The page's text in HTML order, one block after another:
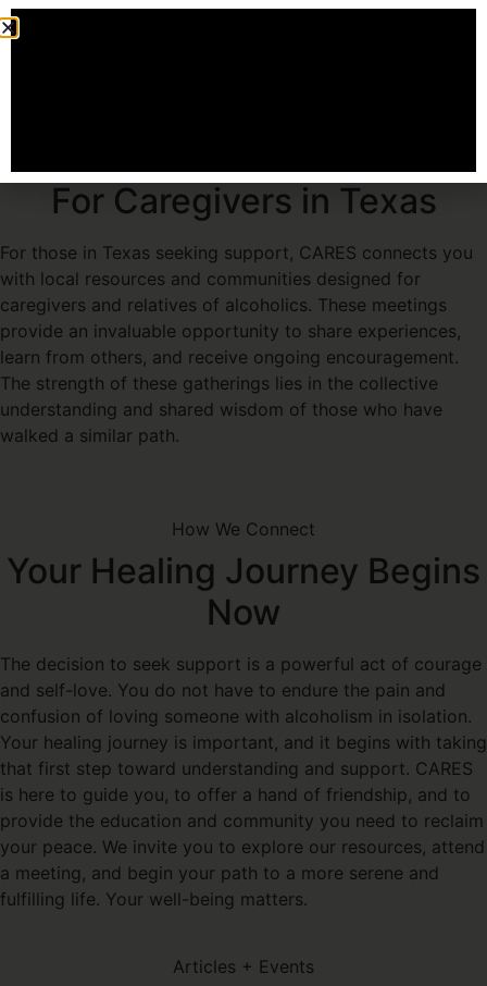
Our Pledge: Continuous Support and
For Caregivers in Texas
For those in Texas seeking support, CARES connects you
with local resources and communities designed for
caregivers and relatives of alcoholics. These meetings
provide an invaluable opportunity to share experiences,
learn from others, and receive ongoing encouragement.
The strength of these gatherings lies in the collective
understanding and shared wisdom of those who have
walked a similar path.
How We Connect
Your Healing Journey Begins
Now
The decision to seek support is a powerful act of courage
and self-love. You do not have to endure the pain and
confusion of loving someone with alcoholism in isolation.
Your healing journey is important, and it begins with taking
that first step toward understanding and support. CARES
is here to guide you, to offer a hand of friendship, and to
provide the education and community you need to reclaim
your peace. We invite you to explore our resources, attend
a meeting, and begin your path to a more serene and
fulfilling life. Your well-being matters.
Articles + Events